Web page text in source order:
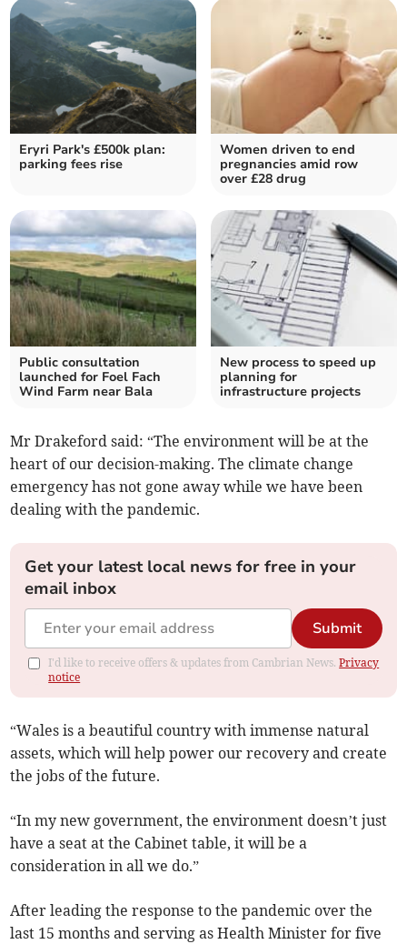
Eryri Park's £500k plan:
parking fees rise
Women driven to end
pregnancies amid row
over £28 drug
Public consultation
launched for Foel Fach
Wind Farm near Bala
New process to speed up
planning for
infrastructure projects
Mr Drakeford said: “The environment will be at the
heart of our decision-making. The climate change
emergency has not gone away while we have been
dealing with the pandemic.
Get your latest local news for free in your
email inbox
Submit
I'd like to receive offers & updates from Cambrian News.Privacy
notice
“Wales is a beautiful country with immense natural
assets, which will help power our recovery and create
the jobs of the future.
“In my new government, the environment doesn’t just
have a seat at the Cabinet table, it will be a
consideration in all we do.”
After leading the response to the pandemic over the
last 15 months and serving as Health Minister for five